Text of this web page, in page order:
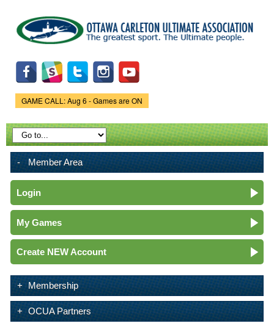
main
content
Game Status.
GAME CALL: Aug 6 - Games are ON
Member Area
Login
My Games
Create NEW Account
Membership
OCUA Partners